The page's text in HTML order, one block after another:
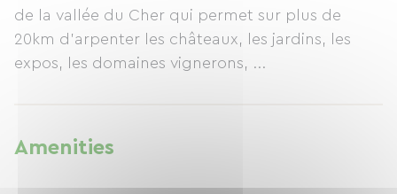
de la vallée du Cher qui permet sur plus de
20km d'arpenter les châteaux, les jardins, les
expos, les domaines vignerons, ...
Amenities